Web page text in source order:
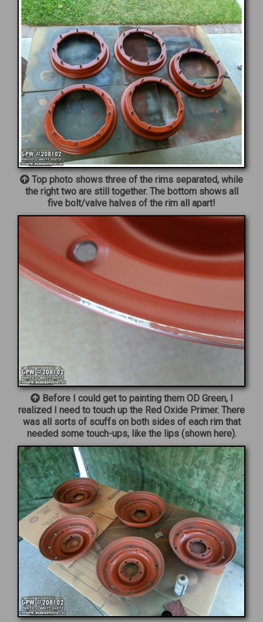
Top photo shows three of the rims separated, while
the right two are still together. The bottom shows all
five bolt/valve halves of the rim all apart!
Before I could get to painting them OD Green, I
realized I need to touch up the Red Oxide Primer. There
was all sorts of scuffs on both sides of each rim that
needed some touch-ups, like the lips (shown here).